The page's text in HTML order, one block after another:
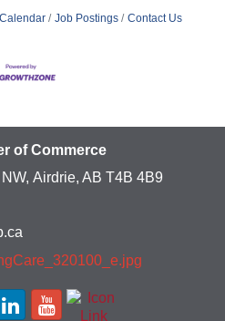
Job Postings Contact Us
of Commerce
Airdrie, AB T4B 4B9